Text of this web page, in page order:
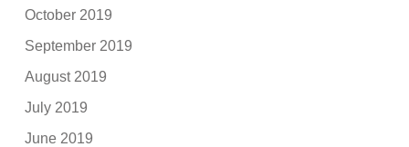
October 2019
September 2019
August 2019
July 2019
June 2019